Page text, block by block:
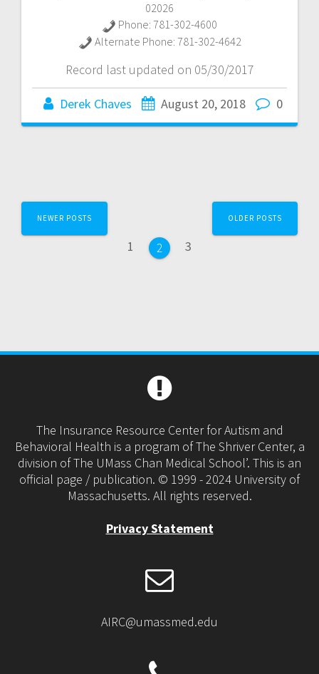
02026
Phone: 781-302-4600
Alternate Phone: 781-302-4642
Record last updated on 05/30/2017
Derek Chaves August 20, 2018 0
Posts
navigation
NEWER POSTS
Page
1 Page
2 Page
3
OLDER POSTS
The Insurance Resource Center for Autism and
Behavioral Health is a program of The Shriver Center, a
division of The UMass Chan Medical School’. This is an
official page / publication. © 1999 - 2024 University of
Massachusetts. All rights reserved.
Privacy Statement
AIRC@umassmed.edu